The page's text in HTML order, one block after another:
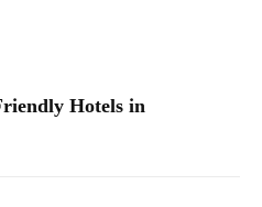
Hotels in